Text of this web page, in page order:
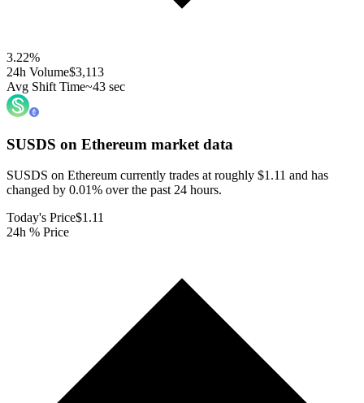
3.22%
24h Volume$3,113
Avg Shift Time~43 sec
SUSDS on Ethereum market data
SUSDS on Ethereum currently trades at roughly $1.11 and has
changed by 0.01% over the past 24 hours.
Today's Price$1.11
24h % Price